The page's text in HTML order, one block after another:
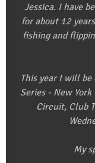
Jessica. I have
for about 12
fishing and
This year I will
Series - New
Circuit, Club
My